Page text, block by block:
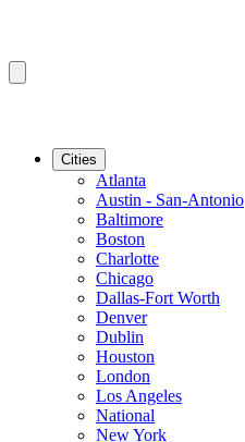
Cities
Atlanta
Austin - San-Antonio
Baltimore
Boston
Charlotte
Chicago
Dallas-Fort Worth
Denver
Dublin
Houston
London
Los Angeles
National
New York